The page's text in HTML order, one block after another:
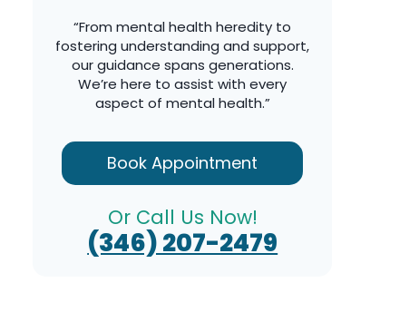
“From mental health heredity to
fostering understanding and support,
our guidance spans generations.
We’re here to assist with every
aspect of mental health.”
Book Appointment
Or Call Us Now!
(346) 207-2479